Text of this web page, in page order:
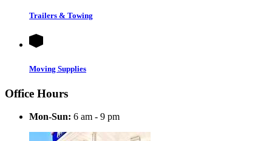
Trailers & Towing
Moving Supplies
Office Hours
Mon-Sun: 6 am - 9 pm